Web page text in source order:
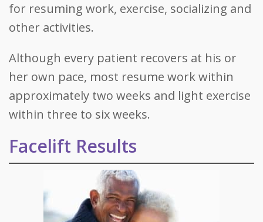
for resuming work, exercise, socializing and
other activities.
Although every patient recovers at his or
her own pace, most resume work within
approximately two weeks and light exercise
within three to six weeks.
Facelift Results